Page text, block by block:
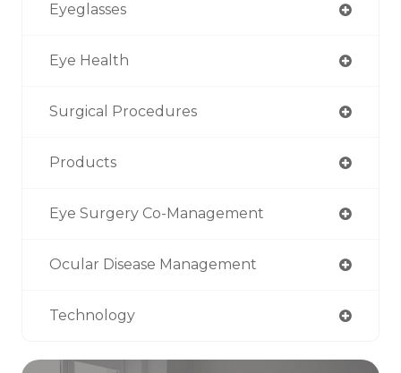
Eyeglasses
Eye Health
Surgical Procedures
Products
Eye Surgery Co-Management
Ocular Disease Management
Technology